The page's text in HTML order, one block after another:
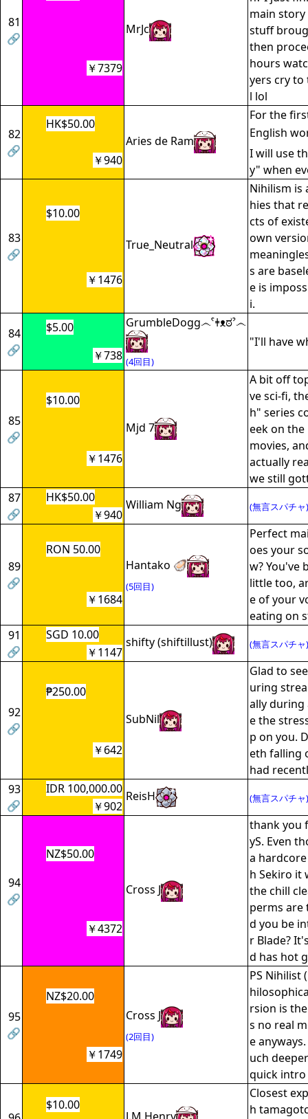
81
🔗
MrJc
main story
stuff
then
hours
yers cry to
l lol
￥7379
82
🔗
HK$50.00
Aries de Ram
For the
English
I will use
y" when
￥940
83
🔗
$10.00
True_Neutral
Nihilism is
hies that
cts of
own
s are
e is
i.
￥1476
84
🔗
$5.00 GrumbleDogg෴ˁǂᴥಠˀ෴
(4回目)
"I'll have
￥738
85
🔗
$10.00
Mjd 7
A bit off
ve sci-fi,
h" series
eek on the
movies,
actually
we still
￥1476
87
🔗
HK$50.00
William Ng (無言スパチャ)
￥940
89
🔗
RON 50.00
Hantako 🦪
(5回目)
Perfect
oes your
w? You've
little too,
e of your
eating on
￥1684
91
🔗
SGD 10.00
shifty (shiftillust) (無言スパチャ)
￥1147
92
🔗
₱250.00
SubNil
Glad to
uring
ally during
e the
p on you.
eth falling
had
￥642
93
🔗
IDR 100,000.00
ReisH (無言スパチャ)
￥902
94
🔗
NZ$50.00
Cross J
thank you
yS. Even
a
h Sekiro it
the chill
perms
d you be
r Blade?
d has hot
￥4372
95
🔗
NZ$20.00
Cross J
(2回目)
PS Nihilist
rsion is
s no real
e
uch
quick intro
￥1749
$10.00
Closest
h